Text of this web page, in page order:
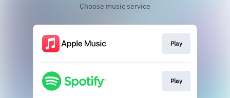
Choose music service
Play
Play